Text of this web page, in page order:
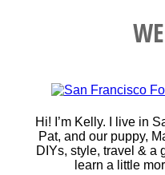
Hi! I’m Kelly. I live in
Pat, and our puppy,
DIYs, style, travel & a
learn a little